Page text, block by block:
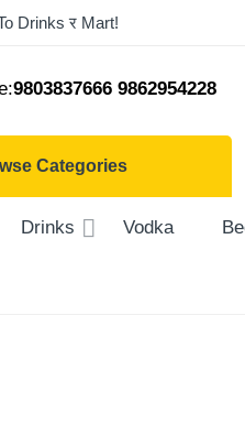
Drinks र Mart!
9803837666 9862954228
Categories
Drinks Vodka